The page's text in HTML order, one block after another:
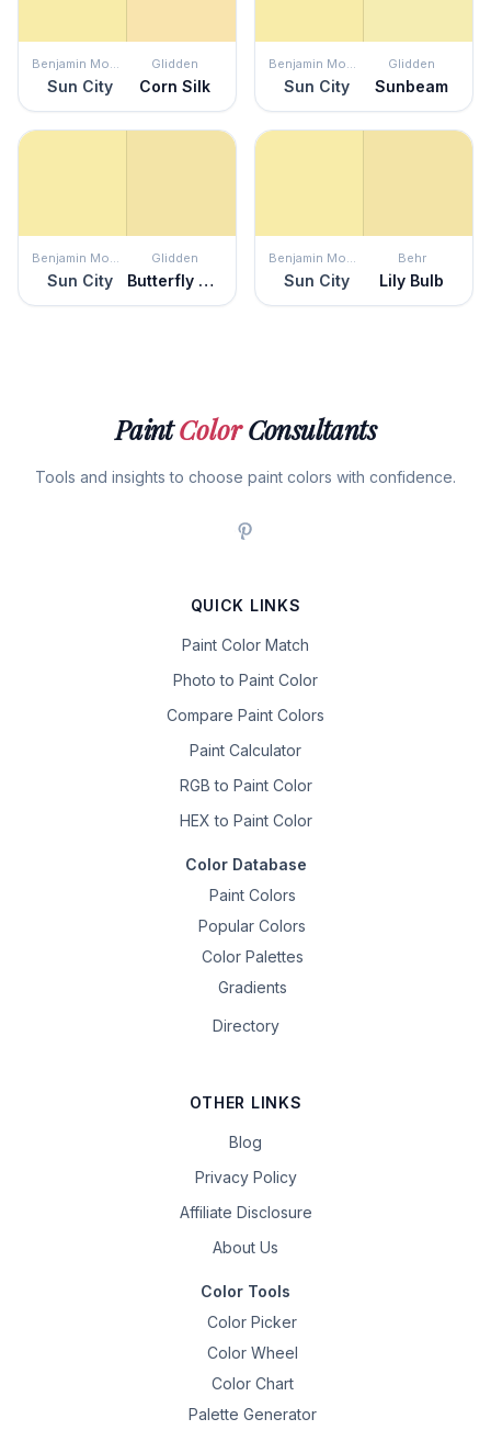
Benjamin Moore
Sun City
Glidden
Corn Silk
Benjamin Moore
Sun City
Glidden
Sunbeam
Benjamin Moore
Sun City
Glidden
Butterfly Bush
Benjamin Moore
Sun City
Behr
Lily Bulb
PaintColorConsultants
Tools and insights to choose paint colors with confidence.
QUICK LINKS
Paint Color Match
Photo to Paint Color
Compare Paint Colors
Paint Calculator
RGB to Paint Color
HEX to Paint Color
Color Database
Paint Colors
Popular Colors
Color Palettes
Gradients
Directory
OTHER LINKS
Blog
Privacy Policy
Affiliate Disclosure
About Us
Color Tools
Color Picker
Color Wheel
Color Chart
Palette Generator